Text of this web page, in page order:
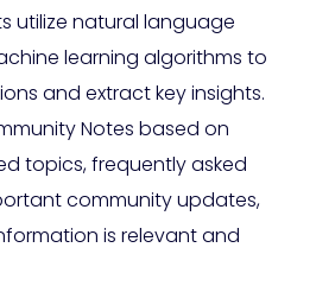
utilize natural language
learning algorithms to
and extract key insights.
Notes based on
topics, frequently asked
community updates,
is relevant and